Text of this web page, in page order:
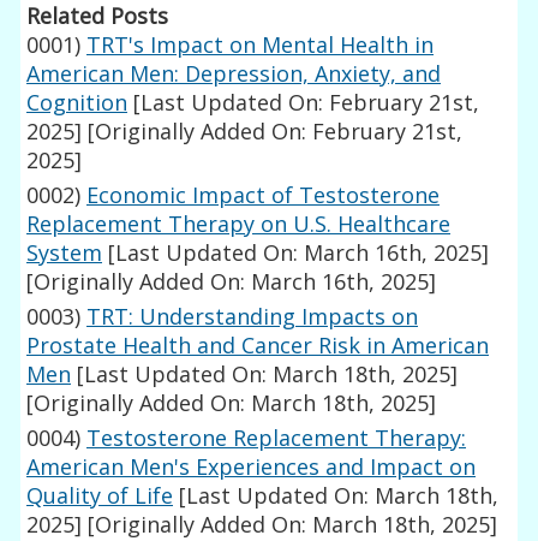
Related Posts
0001) TRT's Impact on Mental Health in
American Men: Depression, Anxiety, and
Cognition [Last Updated On: February 21st,
2025] [Originally Added On: February 21st,
2025]
0002) Economic Impact of Testosterone
Replacement Therapy on U.S. Healthcare
System [Last Updated On: March 16th, 2025]
[Originally Added On: March 16th, 2025]
0003) TRT: Understanding Impacts on
Prostate Health and Cancer Risk in American
Men [Last Updated On: March 18th, 2025]
[Originally Added On: March 18th, 2025]
0004) Testosterone Replacement Therapy:
American Men's Experiences and Impact on
Quality of Life [Last Updated On: March 18th,
2025] [Originally Added On: March 18th, 2025]